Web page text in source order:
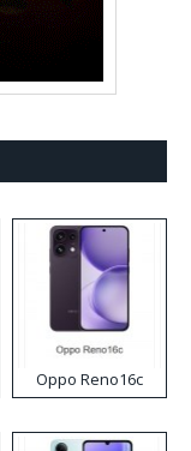
Oppo Reno16c